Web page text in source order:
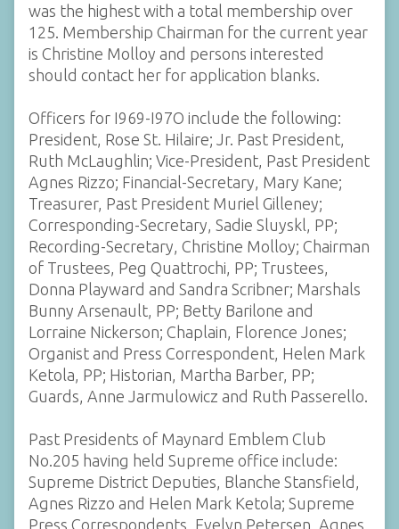
was the highest with a total membership over
125. Membership Chairman for the current year
is Christine Molloy and persons interested
should contact her for application blanks.
Officers for I969-I97O include the following:
President, Rose St. Hilaire; Jr. Past President,
Ruth McLaughlin; Vice-President, Past President
Agnes Rizzo; Financial-Secretary, Mary Kane;
Treasurer, Past President Muriel Gilleney;
Corresponding-Secretary, Sadie Sluyskl, PP;
Recording-Secretary, Christine Molloy; Chairman
of Trustees, Peg Quattrochi, PP; Trustees,
Donna Playward and Sandra Scribner; Marshals
Bunny Arsenault, PP; Betty Barilone and
Lorraine Nickerson; Chaplain, Florence Jones;
Organist and Press Correspondent, Helen Mark
Ketola, PP; Historian, Martha Barber, PP;
Guards, Anne Jarmulowicz and Ruth Passerello.
Past Presidents of Maynard Emblem Club
No.205 having held Supreme office include:
Supreme District Deputies, Blanche Stansfield,
Agnes Rizzo and Helen Mark Ketola; Supreme
Press Correspondents, Evelyn Petersen, Agnes